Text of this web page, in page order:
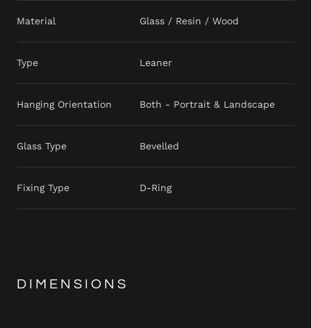
Material Glass / Resin / Wood
Type Leaner
Hanging Orientation Both - Portrait & Landscape
Glass Type Bevelled
Fixing Type D-Ring
DIMENSIONS